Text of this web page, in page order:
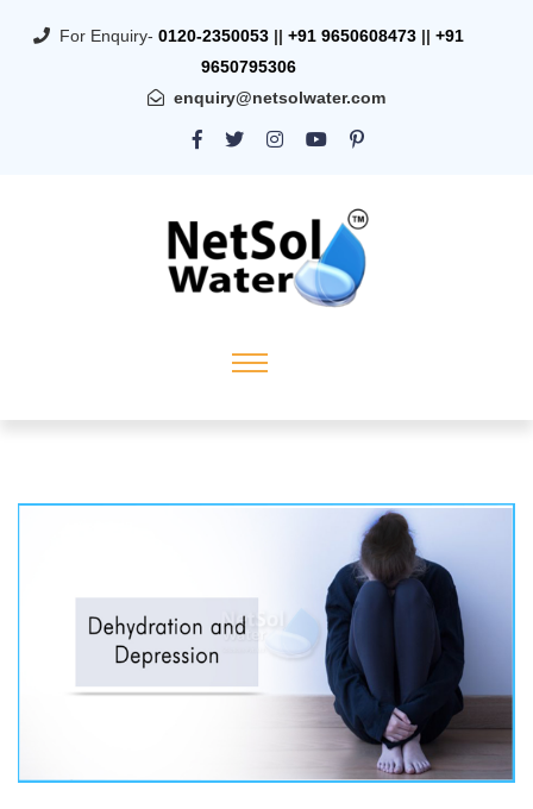
For Enquiry- 0120-2350053 || +91 9650608473 || +91
9650795306
enquiry@netsolwater.com